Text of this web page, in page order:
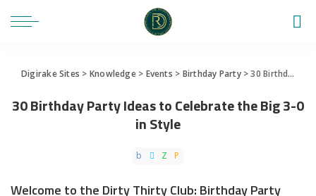
Digirake Sites > Knowledge> Events > Birthday Party>30 Birthday Party Ideas to Celebrate the Big 3-0 in Style
30 Birthday Party Ideas to Celebrate the Big 3-0
in Style
Welcome to the Dirty Thirty Club: Birthday Party